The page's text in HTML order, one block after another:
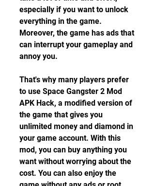
especially if you want to unlock
everything in the game.
Moreover, the game has ads that
can interrupt your gameplay and
annoy you.
That's why many players prefer
to use Space Gangster 2 Mod
APK Hack, a modified version of
the game that gives you
unlimited money and diamond in
your game account. With this
mod, you can buy anything you
want without worrying about the
cost. You can also enjoy the